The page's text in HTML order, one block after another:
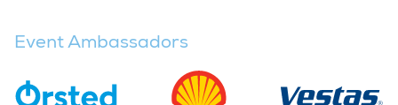
Event Ambassadors